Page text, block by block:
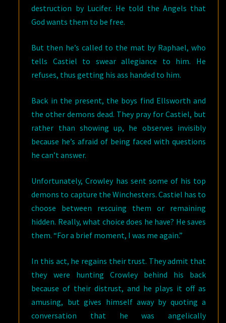
destruction by Lucifer. He told the Angels that
God wants them to be free.
But then he’s called to the mat by Raphael, who
tells Castiel to swear allegiance to him. He
refuses, thus getting his ass handed to him.
Back in the present, the boys find Ellsworth and
the other demons dead. They pray for Castiel, but
rather than showing up, he observes invisibly
because he’s afraid of being faced with questions
he can’t answer.
Unfortunately, Crowley has sent some of his top
demons to capture the Winchesters. Castiel has to
choose between rescuing them or remaining
hidden. Really, what choice does he have? He saves
them. “For a brief moment, I was me again.”
In this act, he regains their trust. They admit that
they were hunting Crowley behind his back
because of their distrust, and he plays it off as
amusing, but gives himself away by quoting a
conversation that he was angelically